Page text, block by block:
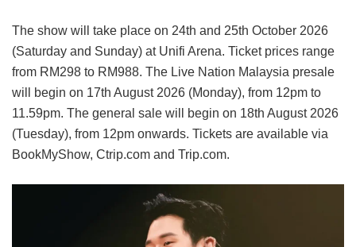
The show will take place on 24th and 25th October 2026
(Saturday and Sunday) at Unifi Arena. Ticket prices range
from RM298 to RM988. The Live Nation Malaysia presale
will begin on 17th August 2026 (Monday), from 12pm to
11.59pm. The general sale will begin on 18th August 2026
(Tuesday), from 12pm onwards. Tickets are available via
BookMyShow, Ctrip.com and Trip.com.